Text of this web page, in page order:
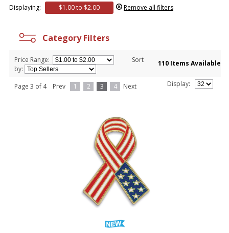
Displaying: $1.00 to $2.00 Remove all filters
Category Filters
Price Range:
Sort
by:
110 Items Available
Page 3 of 4 Prev 1 2 3 4 Next Display: